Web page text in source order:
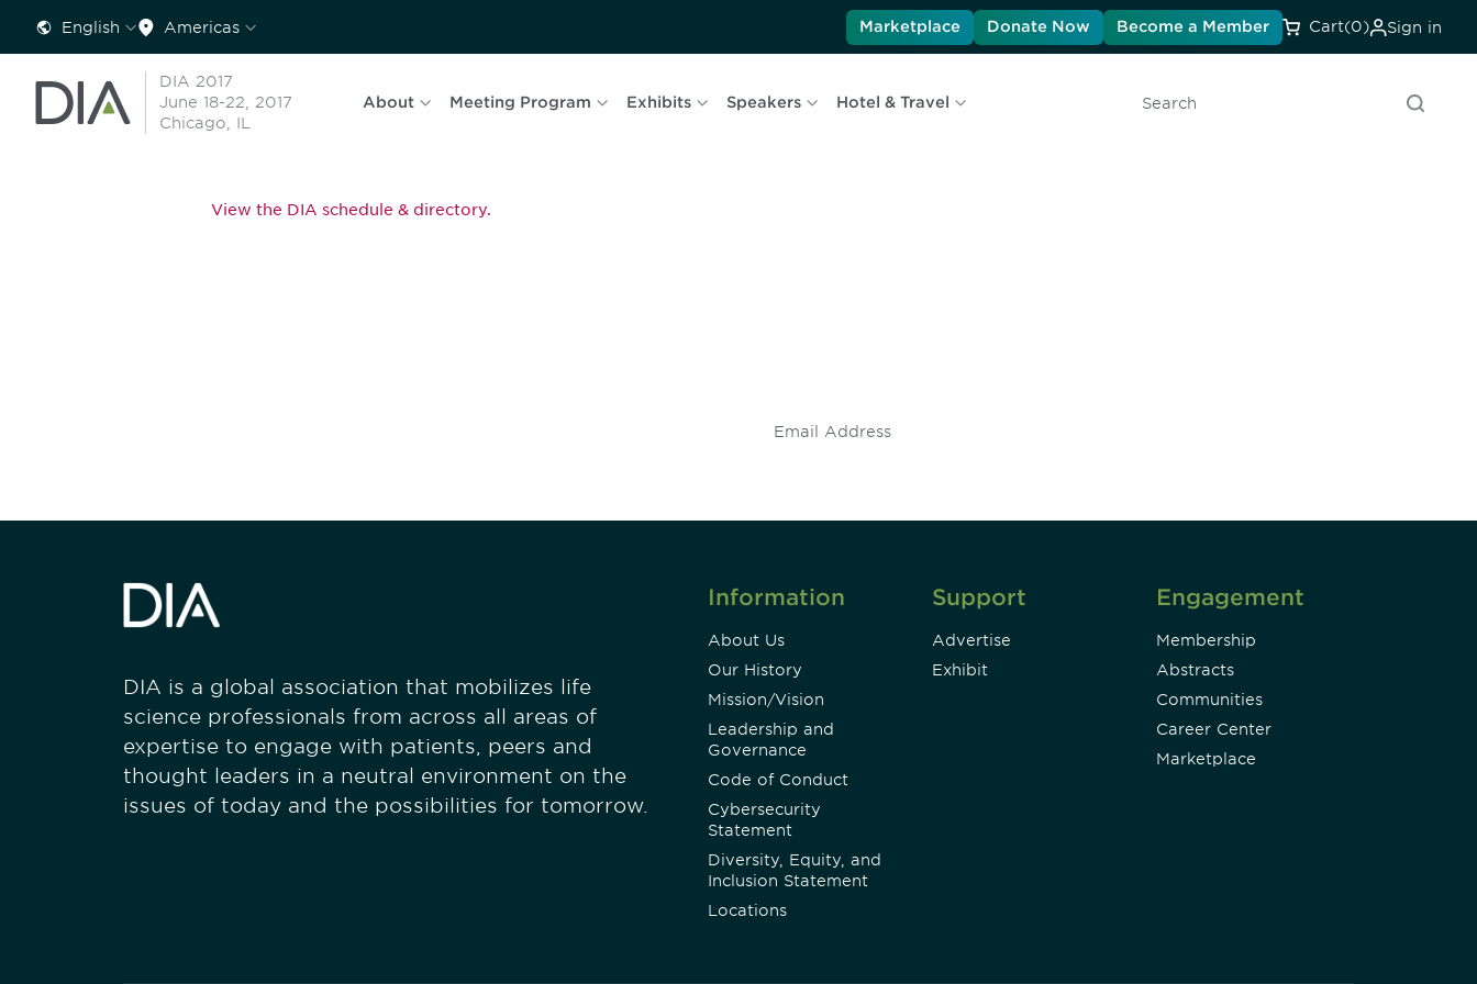
English Americas Marketplace Donate Now Become a Member Cart(0) Sign in
DIA 2017
June 18-22, 2017
Chicago, IL
About Meeting Program Exhibits Speakers Hotel & Travel
Search
View the DIA schedule & directory.
DIA is a global association that mobilizes life
science professionals from across all areas of
expertise to engage with patients, peers and
thought leaders in a neutral environment on the
issues of today and the possibilities for tomorrow.
Information
About Us
Our History
Mission/Vision
Leadership and
Governance
Code of Conduct
Cybersecurity
Statement
Diversity, Equity, and
Inclusion Statement
Locations
Support
Advertise
Exhibit
Engagement
Membership
Abstracts
Communities
Career Center
Marketplace